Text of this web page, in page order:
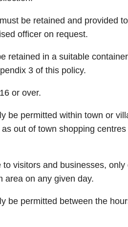
be retained and provided
officer on request.
retained in a suitable
3 of this policy.
or over.
be permitted within town or
out of town shopping
visitors and businesses, only
area on any given day.
be permitted between the